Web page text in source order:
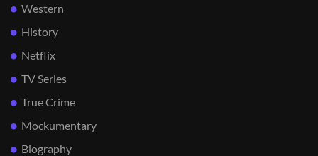
Western
History
Netflix
TV Series
True Crime
Mockumentary
Biography